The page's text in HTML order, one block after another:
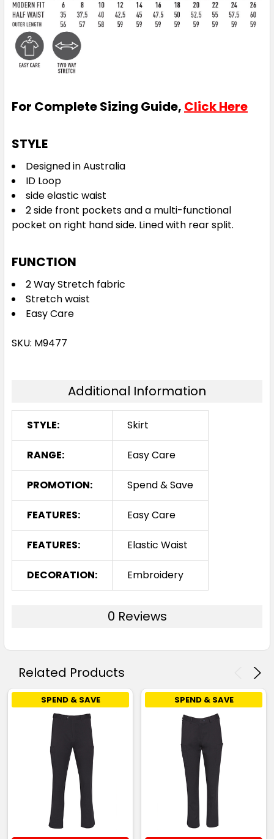
For Complete Sizing Guide, Click Here
STYLE
Designed in Australia
ID Loop
side elastic waist
2 side front pockets and a multi-functional
pocket on right hand side. Lined with rear split.
FUNCTION
2 Way Stretch fabric
Stretch waist
Easy Care
SKU: M9477
Additional Information
STYLE: Skirt
RANGE: Easy Care
PROMOTION: Spend & Save
FEATURES: Easy Care
FEATURES: Elastic Waist
DECORATION: Embroidery
0 Reviews
Related Products
SPEND & SAVE SPEND & SAVE